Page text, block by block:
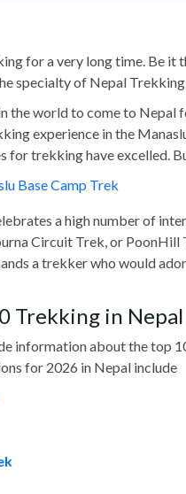
for a very long time. Be
specialty of Nepal
the world to come to
experience in the
trekking have excelled.
Base Camp Trek
a high number of
Circuit Trek, or
a trekker who would
Trekking in
information about the top
for 2026 in Nepal include